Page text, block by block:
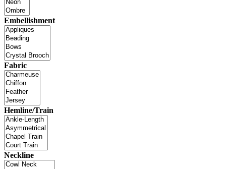
Embellishment
Fabric
Hemline/Train
Neckline